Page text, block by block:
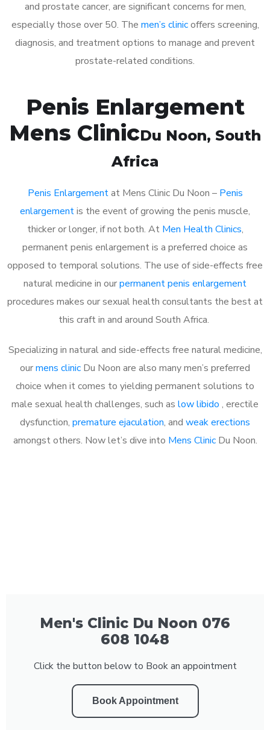
and prostate cancer, are significant concerns for men,
especially those over 50. The men’s clinicoffers screening,
diagnosis, and treatment options to manage and prevent
prostate-related conditions.
Penis Enlargement
Mens ClinicDu Noon, South
Africa
Penis Enlargementat Mens Clinic Du Noon – Penis
enlargementis the event of growing the penis muscle,
thicker or longer, if not both. At Men Health Clinics,
permanent penis enlargement is a preferred choice as
opposed to temporal solutions. The use of side-effects free
natural medicine in ourpermanent penis enlargement
procedures makes our sexual health consultants the best at
this craft in and around South Africa.
Specializing in natural and side-effects free natural medicine,
ourmens clinic Du Noon are also many men’s preferred
choice when it comes to yielding permanent solutions to
male sexual health challenges, such as low libido , erectile
dysfunction, premature ejaculation, and weak erections
amongst others. Now let’s dive into Mens ClinicDu Noon.
Men's Clinic Du Noon 076
608 1048
Click the button below to Book an appointment
Book Appointment